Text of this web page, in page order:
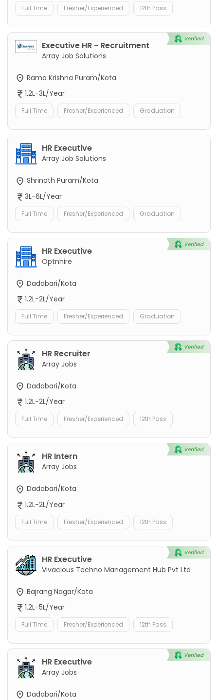
Full Time Fresher/Experienced 12th Pass
Executive HR - Recruitment
Array Job Solutions
Rama Krishna Puram/Kota
1.2L-3L/Year
Full Time Fresher/Experienced Graduation
HR Executive
Array Job Solutions
Shrinath Puram/Kota
3L-6L/Year
Full Time Fresher/Experienced Graduation
HR Executive
Optnhire
Dadabari/Kota
1.2L-2L/Year
Full Time Fresher/Experienced Graduation
HR Recruiter
Array Jobs
Dadabari/Kota
1.2L-2L/Year
Full Time Fresher/Experienced 12th Pass
HR Intern
Array Jobs
Dadabari/Kota
1.2L-2L/Year
Full Time Fresher/Experienced 12th Pass
HR Executive
Vivacious Techno Management Hub Pvt Ltd
Bajrang Nagar/Kota
1.2L-5L/Year
Full Time Fresher/Experienced 12th Pass
HR Executive
Array Jobs
Dadabari/Kota